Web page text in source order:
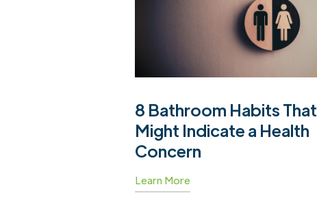
8 Bathroom Habits That
Might Indicate a Health
Concern
Learn More